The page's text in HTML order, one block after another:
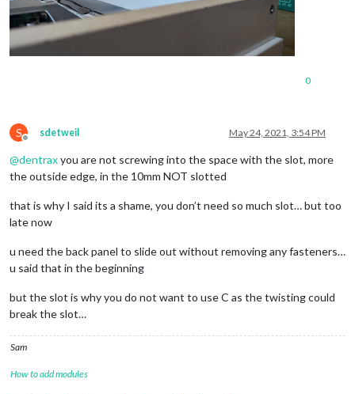
0
S
Offline
sdetweil May 24, 2021, 3:54 PM
@dentraxyou are not screwing into the space with the slot, more
the outside edge, in the 10mm NOT slotted
that is why I said its a shame, you don’t need so much slot… but too
late now
u need the back panel to slide out without removing any fasteners…
u said that in the beginning
but the slot is why you do not want to use C as the twisting could
break the slot…
Sam
How to add modules